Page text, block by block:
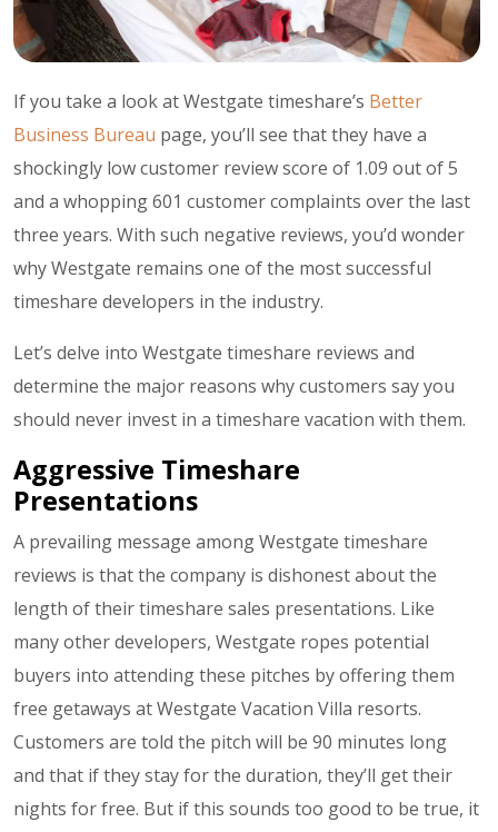
If you take a look at Westgate timeshare’s Better
Business Bureau page, you’ll see that they have a
shockingly low customer review score of 1.09 out of 5
and a whopping 601 customer complaints over the last
three years. With such negative reviews, you’d wonder
why Westgate remains one of the most successful
timeshare developers in the industry.
Let’s delve into Westgate timeshare reviews and
determine the major reasons why customers say you
should never invest in a timeshare vacation with them.
Aggressive Timeshare
Presentations
A prevailing message among Westgate timeshare
reviews is that the company is dishonest about the
length of their timeshare sales presentations. Like
many other developers, Westgate ropes potential
buyers into attending these pitches by offering them
free getaways at Westgate Vacation Villa resorts.
Customers are told the pitch will be 90 minutes long
and that if they stay for the duration, they’ll get their
nights for free. But if this sounds too good to be true, it